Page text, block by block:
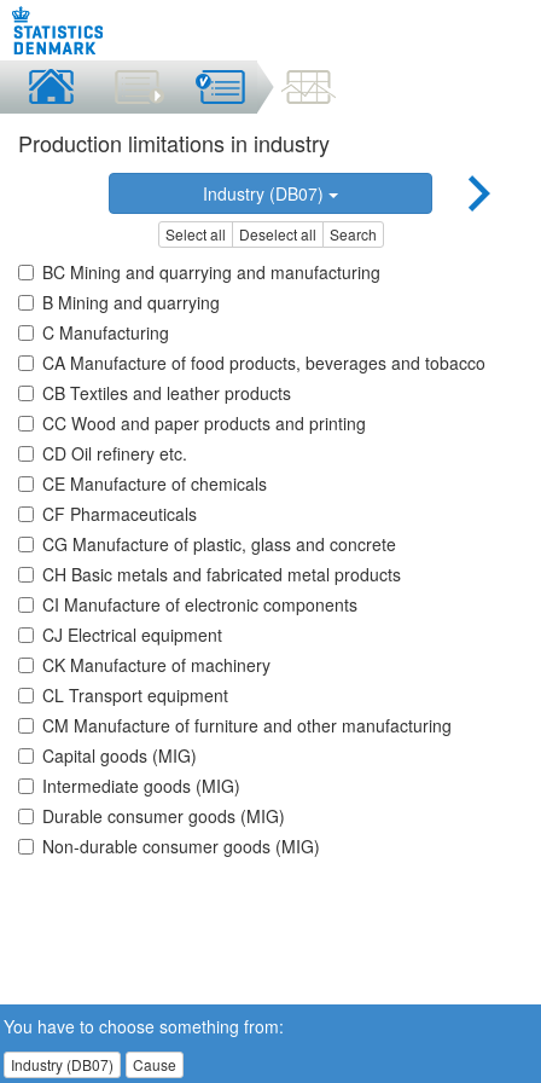
Production limitations in industry
Industry (DB07)
Select all Deselect all Search
BC Mining and quarrying and manufacturing
B Mining and quarrying
C Manufacturing
CA Manufacture of food products, beverages and tobacco
CB Textiles and leather products
CC Wood and paper products and printing
CD Oil refinery etc.
CE Manufacture of chemicals
CF Pharmaceuticals
CG Manufacture of plastic, glass and concrete
CH Basic metals and fabricated metal products
CI Manufacture of electronic components
CJ Electrical equipment
CK Manufacture of machinery
CL Transport equipment
CM Manufacture of furniture and other manufacturing
Capital goods (MIG)
Intermediate goods (MIG)
Durable consumer goods (MIG)
Non-durable consumer goods (MIG)
You have to choose something from:
Industry (DB07) Cause